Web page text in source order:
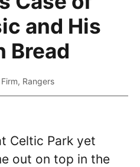
and His
Bread
, Rangers
Celtic Park yet
out on top in the